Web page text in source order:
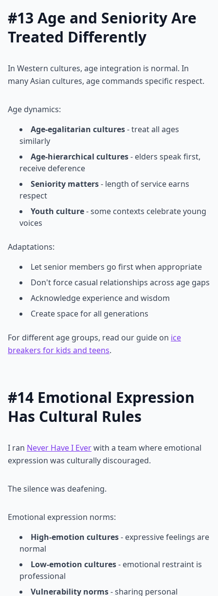
#13 Age and Seniority Are
Treated Differently
In Western cultures, age integration is normal. In
many Asian cultures, age commands specific respect.
Age dynamics:
Age-egalitarian cultures- treat all ages
similarly
Age-hierarchical cultures- elders speak first,
receive deference
Seniority matters- length of service earns
respect
Youth culture- some contexts celebrate young
voices
Adaptations:
Let senior members go first when appropriate
Don't force casual relationships across age gaps
Acknowledge experience and wisdom
Create space for all generations
For different age groups, read our guide on ice
breakers for kids and teens.
#14 Emotional Expression
Has Cultural Rules
I ran Never Have I Everwith a team where emotional
expression was culturally discouraged.
The silence was deafening.
Emotional expression norms:
High-emotion cultures- expressive feelings are
normal
Low-emotion cultures- emotional restraint is
professional
Vulnerability norms- sharing personal